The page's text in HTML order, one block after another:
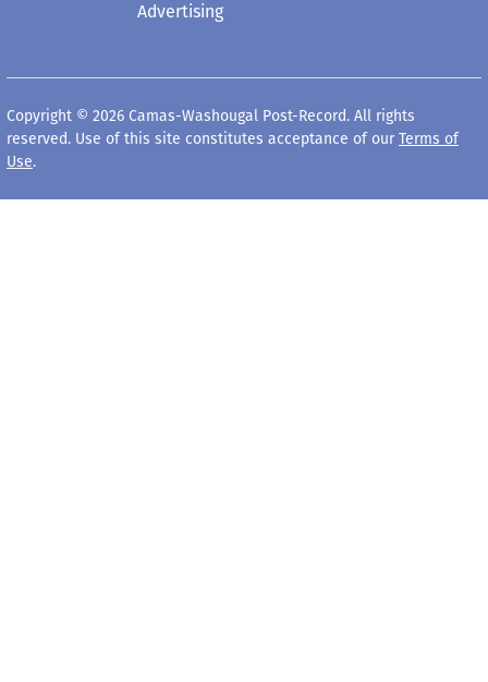
Advertising
Copyright © 2026 Camas-Washougal Post-Record. All rights
reserved. Use of this site constitutes acceptance of our Terms of
Use.